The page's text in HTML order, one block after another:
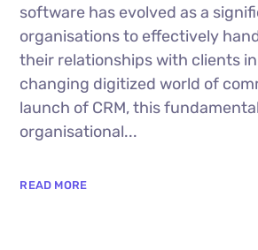
software has evolved as a
organisations to effectively
their relationships with clients
changing digitized world of
launch of CRM, this fundamental
organisational...
READ MORE